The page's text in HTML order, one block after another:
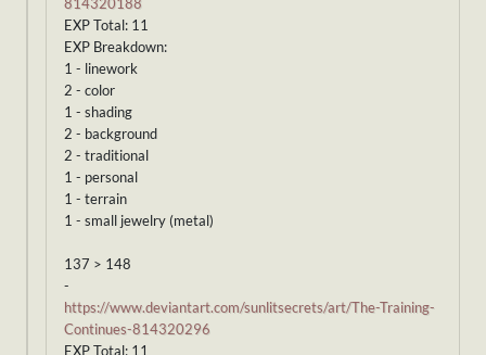
EXP Total: 11
EXP Breakdown:
1 - linework
2 - color
1 - shading
2 - background
2 - traditional
1 - personal
1 - terrain
1 - small jewelry (metal)
137 > 148
-
https://www.deviantart.com/sunlitsecrets/art/The-Training-
Continues-814320296
EXP Total: 11